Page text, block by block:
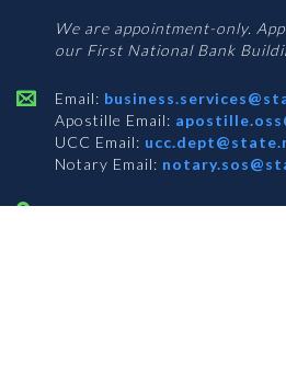
We are appointment-only.
our First National Bank
Email:
Apostille Email:
UCC Email:
Notary Email:
BUSINESS SERVICES